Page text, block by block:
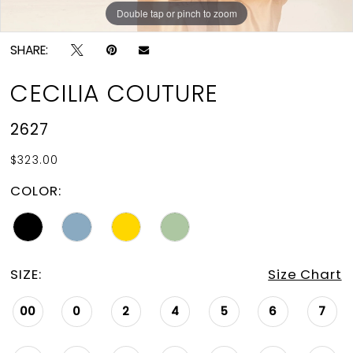
Double tap or pinch to zoom
Double tap or pinch to zoom
Double tap or pinch to zoom
SHARE:
CECILIA COUTURE
2627
$323.00
COLOR:
SIZE: Size Chart
00 0 2 4 5 6 7